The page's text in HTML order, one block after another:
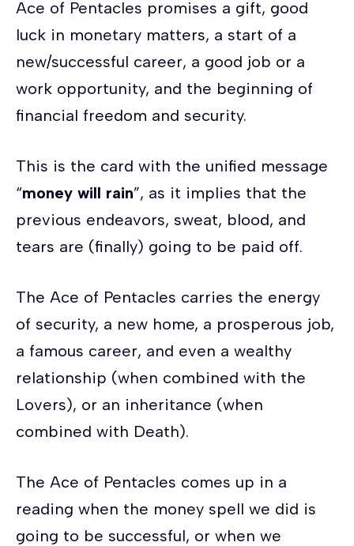
Ace of Pentacles promises a gift, good
luck in monetary matters, a start of a
new/successful career, a good job or a
work opportunity, and the beginning of
financial freedom and security.
This is the card with the unified message
“money will rain”, as it implies that the
previous endeavors, sweat, blood, and
tears are (finally) going to be paid off.
The Ace of Pentacles carries the energy
of security, a new home, a prosperous job,
a famous career, and even a wealthy
relationship (when combined with the
Lovers), or an inheritance (when
combined with Death).
The Ace of Pentacles comes up in a
reading when the money spell we did is
going to be successful, or when we